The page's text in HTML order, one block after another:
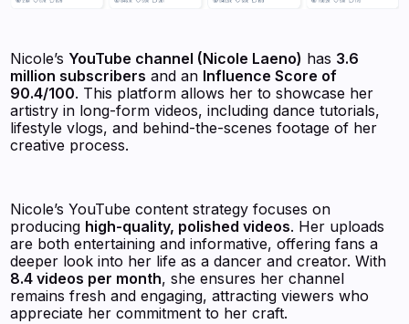
Nicole’s YouTube channel (Nicole Laeno) has 3.6
million subscribers and an Influence Score of
90.4/100. This platform allows her to showcase her
artistry in long-form videos, including dance tutorials,
lifestyle vlogs, and behind-the-scenes footage of her
creative process.
Nicole’s YouTube content strategy focuses on
producing high-quality, polished videos. Her uploads
are both entertaining and informative, offering fans a
deeper look into her life as a dancer and creator. With
8.4 videos per month, she ensures her channel
remains fresh and engaging, attracting viewers who
appreciate her commitment to her craft.